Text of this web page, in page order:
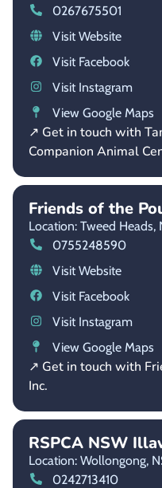
0267675501
Visit Website
Visit Facebook
Visit Instagram
View Google Maps
↗ Get in touch with
Companion Animal
Friends of the
Location: Tweed Heads,
0755248590
Visit Website
Visit Facebook
Visit Instagram
View Google Maps
↗ Get in touch with
Inc.
RSPCA NSW
Location: Wollongong,
0242713410